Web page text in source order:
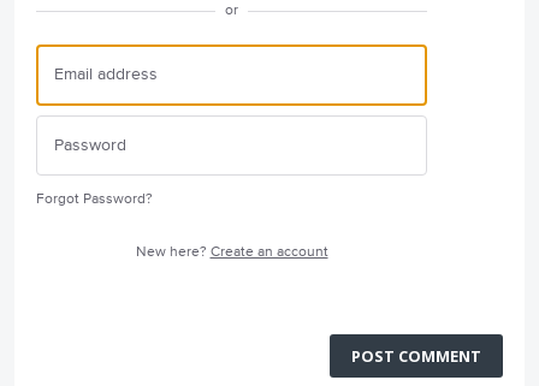
or
Forgot Password?
New here? Create an account
POST COMMENT